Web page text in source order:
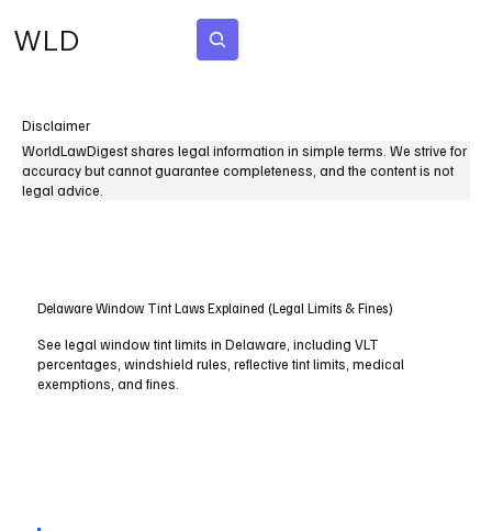
WLD
Disclaimer
WorldLawDigest shares legal information in simple terms. We strive for
accuracy but cannot guarantee completeness, and the content is not
legal advice.
Delaware Window Tint Laws Explained (Legal Limits & Fines)
See legal window tint limits in Delaware, including VLT
percentages, windshield rules, reflective tint limits, medical
exemptions, and fines.